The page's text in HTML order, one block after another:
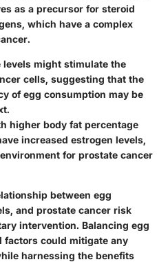
as a precursor for steroid
which have a complex
levels might stimulate the
cells, suggesting that the
of egg consumption may be
higher body fat percentage
increased estrogen levels,
for prostate cancer
between egg
and prostate cancer risk
intervention. Balancing egg
could mitigate any
harnessing the benefits